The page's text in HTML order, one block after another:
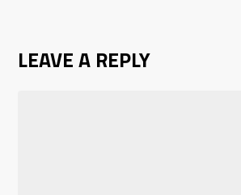
LEAVE A REPLY